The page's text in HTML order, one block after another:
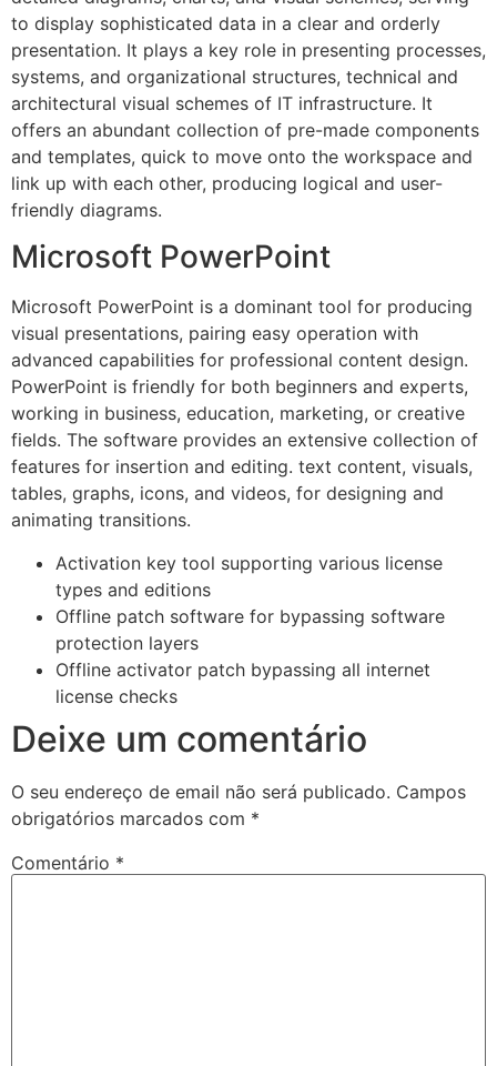
to display sophisticated data in a clear and orderly
presentation. It plays a key role in presenting processes,
systems, and organizational structures, technical and
architectural visual schemes of IT infrastructure. It
offers an abundant collection of pre-made components
and templates, quick to move onto the workspace and
link up with each other, producing logical and user-
friendly diagrams.
Microsoft PowerPoint
Microsoft PowerPoint is a dominant tool for producing
visual presentations, pairing easy operation with
advanced capabilities for professional content design.
PowerPoint is friendly for both beginners and experts,
working in business, education, marketing, or creative
fields. The software provides an extensive collection of
features for insertion and editing. text content, visuals,
tables, graphs, icons, and videos, for designing and
animating transitions.
Activation key tool supporting various license
types and editions
Offline patch software for bypassing software
protection layers
Offline activator patch bypassing all internet
license checks
Deixe um comentário
O seu endereço de email não será publicado. Campos
obrigatórios marcados com *
Comentário *